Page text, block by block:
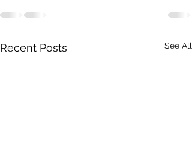
Recent Posts See All